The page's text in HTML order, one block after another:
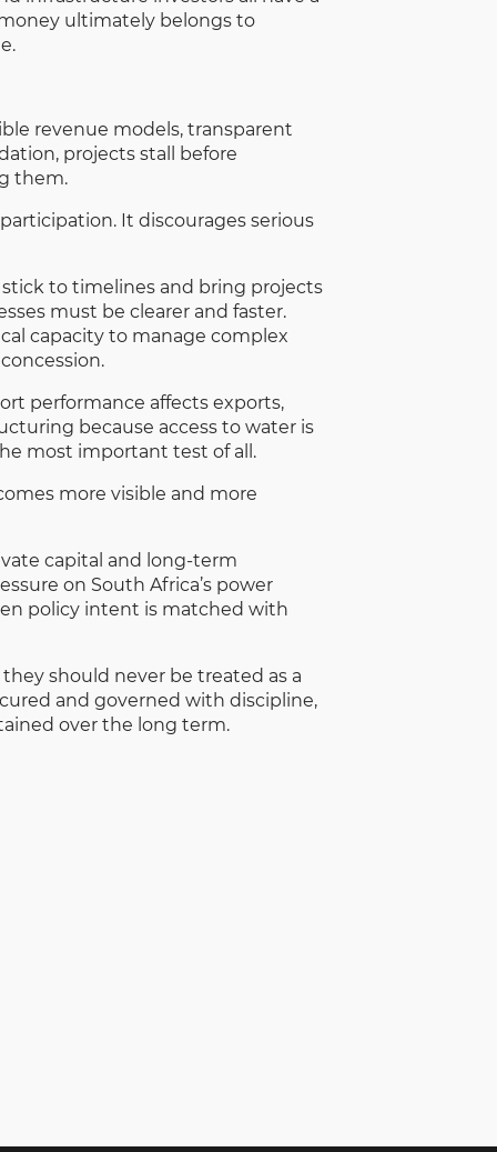
ultimately belongs to
revenue models, transparent
projects stall before
them.
It discourages serious
to timelines and bring projects
must be clearer and faster.
capacity to manage complex
performance affects exports,
because access to water is
most important test of all.
more visible and more
capital and long-term
on South Africa’s power
policy intent is matched with
should never be treated as a
and governed with discipline,
over the long term.